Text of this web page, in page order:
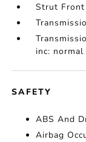
Strut Front
inc: normal
SAFETY
ABS And
Airbag